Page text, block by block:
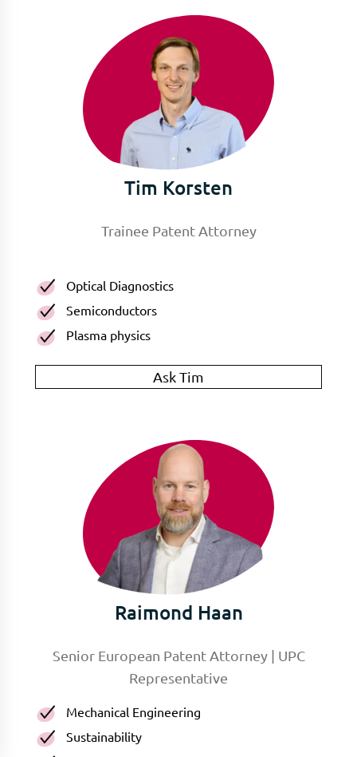
Tim Korsten
Trainee Patent Attorney
Optical Diagnostics
Semiconductors
Plasma physics
Ask Tim
Raimond Haan
Senior European Patent Attorney | UPC
Representative
Mechanical Engineering
Sustainability